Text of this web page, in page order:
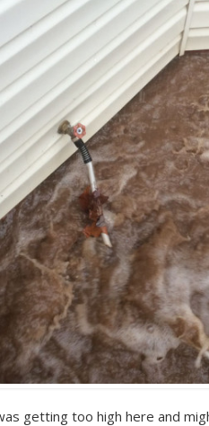
getting too high here and